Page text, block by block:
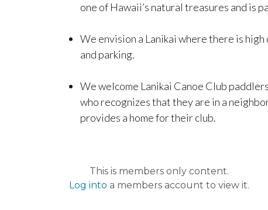
one of Hawaii’s natural treasures and is
We envision a Lanikai where there is
and parking.
We welcome Lanikai Canoe Club
who recognizes that they are in a
provides a home for their club.
This is members only content.
Log into a members account to view it.